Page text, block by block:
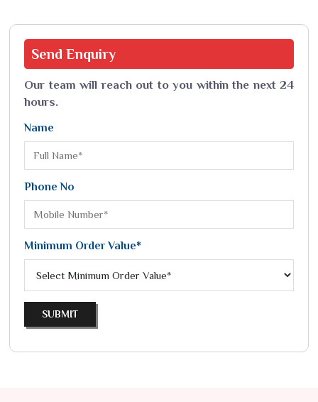
Send Enquiry
Our team will reach out to you within the next 24
hours.
Name
Phone No
Minimum Order Value*
SUBMIT